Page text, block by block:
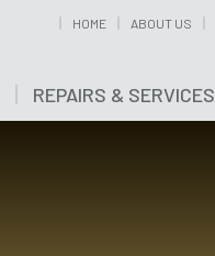
HOME ABOUT US
REPAIRS & SERVICES